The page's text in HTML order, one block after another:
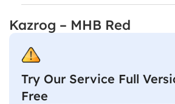
Kazrog – MHB Red
Try Our Service Full
Free